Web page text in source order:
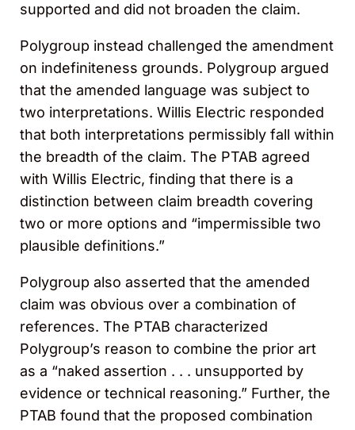
supported and did not broaden the claim.
Polygroup instead challenged the amendment
on indefiniteness grounds. Polygroup argued
that the amended language was subject to
two interpretations. Willis Electric responded
that both interpretations permissibly fall within
the breadth of the claim. The PTAB agreed
with Willis Electric, finding that there is a
distinction between claim breadth covering
two or more options and “impermissible two
plausible definitions.”
Polygroup also asserted that the amended
claim was obvious over a combination of
references. The PTAB characterized
Polygroup’s reason to combine the prior art
as a “naked assertion . . . unsupported by
evidence or technical reasoning.” Further, the
PTAB found that the proposed combination